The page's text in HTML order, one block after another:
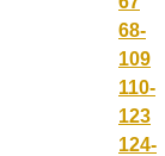
68-
109
110-
123
124-